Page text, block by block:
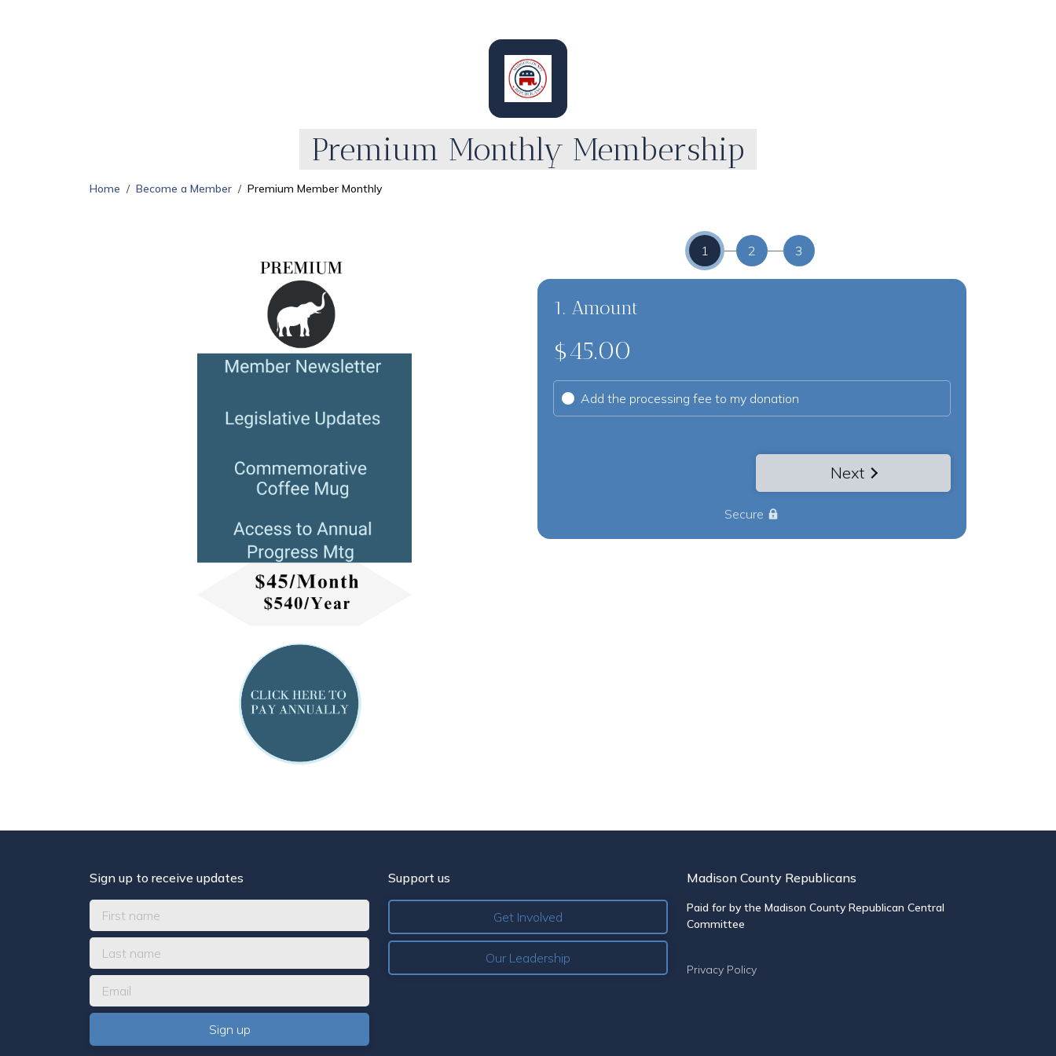
Premium Monthly Membership
Home Become a Member Premium Member Monthly
1 2 3
1. Amount
$45.00
Add the processing fee to my donation
Next
Secure
Sign up to receive updates Support us
Get Involved
Our Leadership
Madison County Republicans
Paid for by the Madison County Republican Central
Committee
Privacy Policy